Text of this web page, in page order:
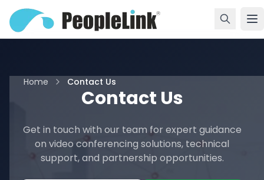
Home Contact Us
Contact Us
Get in touch with our team for expert guidance
on video conferencing solutions, technical
support, and partnership opportunities.